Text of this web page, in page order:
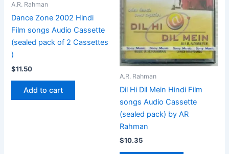
A.R. Rahman
Dance Zone 2002 Hindi
Film songs Audio Cassette
(sealed pack of 2 Cassettes
)
$11.50
Add to cart
A.R. Rahman
Dil Hi Dil Mein Hindi Film
songs Audio Cassette
(sealed pack) by AR
Rahman
$10.35